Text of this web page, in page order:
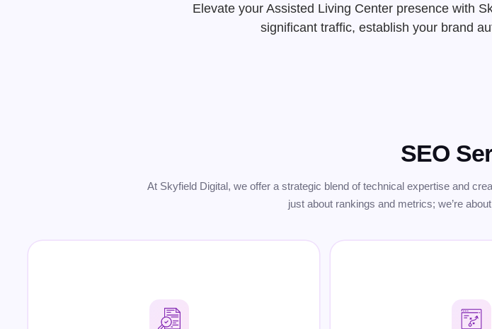
Elevate your Assisted Living Center presence with
significant traffic, establish your brand
SEO
At Skyfield Digital, we offer a strategic blend of technical expertise and
just about rankings and metrics; we’re